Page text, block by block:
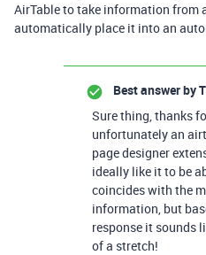
AirTable to take information from
automatically place it into an
Best answer by
Sure thing, thanks
unfortunately an
page designer
ideally like it to be
coincides with the
information, but
response it sounds
of a stretch!